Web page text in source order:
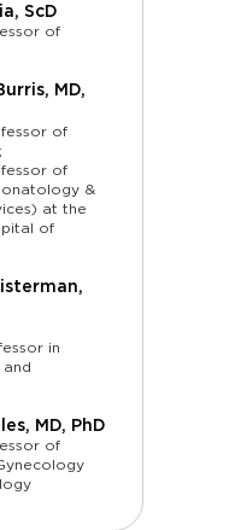
ScD
of
MD,
of
of
&
at the
of
in
MD, PhD
of